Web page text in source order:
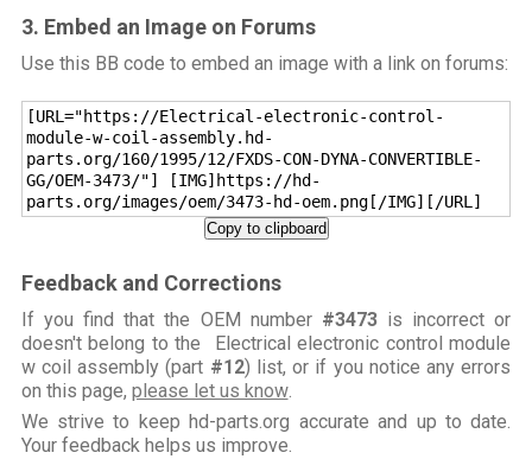
3. Embed an Image on Forums
Use this BB code to embed an image with a link on forums:
[URL="https://Electrical-electronic-control-
module-w-coil-assembly.hd-
parts.org/160/1995/12/FXDS-CON-DYNA-CONVERTIBLE-
GG/OEM-3473/"] [IMG]https://hd-
parts.org/images/oem/3473-hd-oem.png[/IMG][/URL]
Copy to clipboard
Feedback and Corrections
If you find that the OEM number #3473is incorrect or
doesn't belong to the Electrical electronic control module
w coil assembly (part #12) list, or if you notice any errors
on this page, please let us know.
We strive to keep hd-parts.org accurate and up to date.
Your feedback helps us improve.